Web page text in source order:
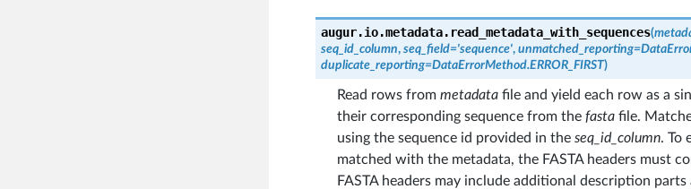
augur.io.metadata. read_metadata_with_sequences(
seq_id_column, seq_field='sequence', unmatched_reporting=
duplicate_reporting=DataErrorMethod.ERROR_FIRST)
Read rows from metadatafile and yield each row as a
their corresponding sequence from the fastafile.
using the sequence id provided in the seq_id_column. To
matched with the metadata, the FASTA headers must
FASTA headers may include additional description